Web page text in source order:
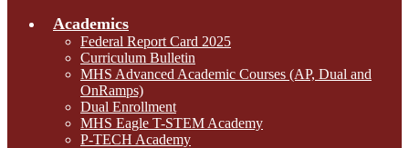
Academics
Federal Report Card 2025
Curriculum Bulletin
MHS Advanced Academic Courses (AP, Dual and
OnRamps)
Dual Enrollment
MHS Eagle T-STEM Academy
P-TECH Academy